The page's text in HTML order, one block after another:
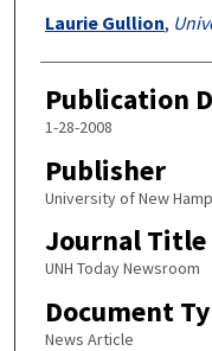
Laurie Gullion,
Publication
1-28-2008
Publisher
University of New
Journal Title
UNH Today Newsroom
Document
News Article